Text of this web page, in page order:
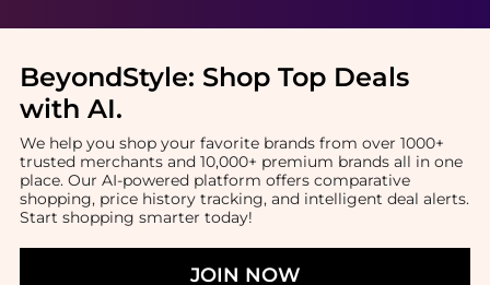
BeyondStyle: Shop Top Deals
with AI.
We help you shop your favorite brands from over 1000+
trusted merchants and 10,000+ premium brands all in one
place. Our AI-powered platform offers comparative
shopping, price history tracking, and intelligent deal alerts.
Start shopping smarter today!
JOIN NOW